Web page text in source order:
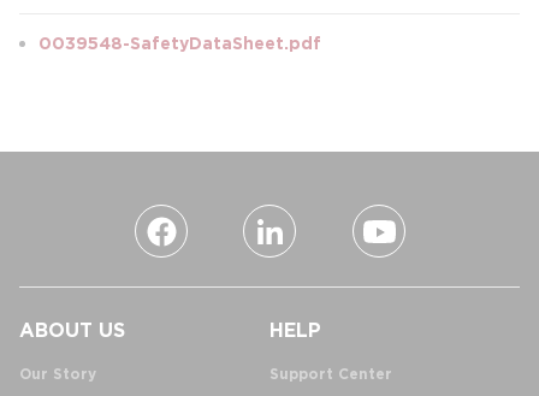
0039548-SafetyDataSheet.pdf
ABOUT US
Our Story
HELP
Support Center